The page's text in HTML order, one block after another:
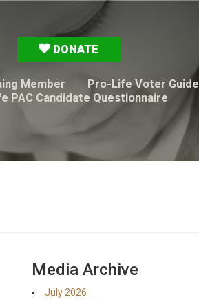
DONATE
Member
Pro-Life Voter Guide
PAC Candidate Questionnaire
Media Archive
July 2026